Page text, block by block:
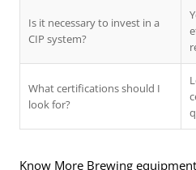
Is it necessary to invest in a
CIP system?
What certifications should I
look for?
Know More Brewing equipment